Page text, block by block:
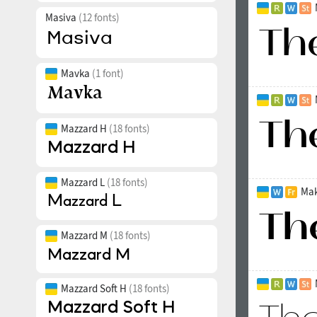
Masiva (12 fonts)
Mavka (1 font)
Mazzard H (18 fonts)
Mazzard L (18 fonts)
Mazzard M (18 fonts)
Mazzard Soft H (18 fonts)